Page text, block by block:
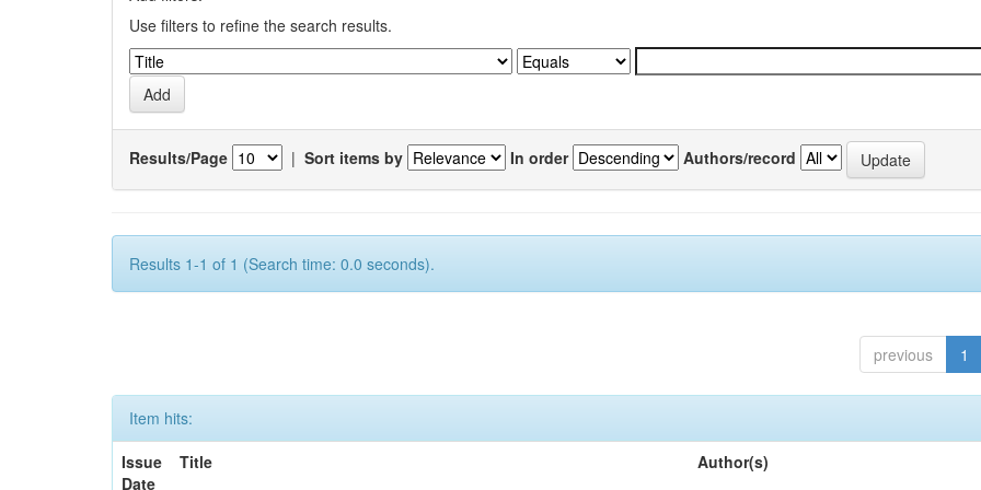
Use filters to refine the search results.
Results/Page | Sort items by In order Authors/record
Results 1-1 of 1 (Search time: 0.0 seconds).
previous 1
Item hits:
Issue
Date
Title Author(s)